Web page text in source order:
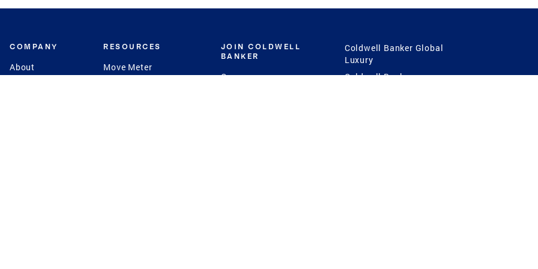
COMPANY
About
RESOURCES
Move Meter
JOIN COLDWELL
BANKER
Careers
Coldwell Banker Global
Luxury
Coldwell Banker